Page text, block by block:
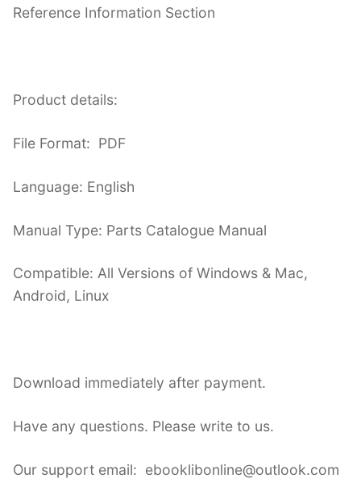
Reference Information Section
Product details:
File Format: PDF
Language: English
Manual Type: Parts Catalogue Manual
Compatible: All Versions of Windows & Mac,
Android, Linux
Download immediately after payment.
Have any questions. Please write to us.
Our support email: ebooklibonline@outlook.com